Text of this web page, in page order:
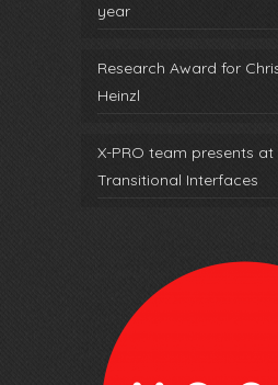
year
Research Award for
Heinzl
X-PRO team presents
Transitional Interfaces